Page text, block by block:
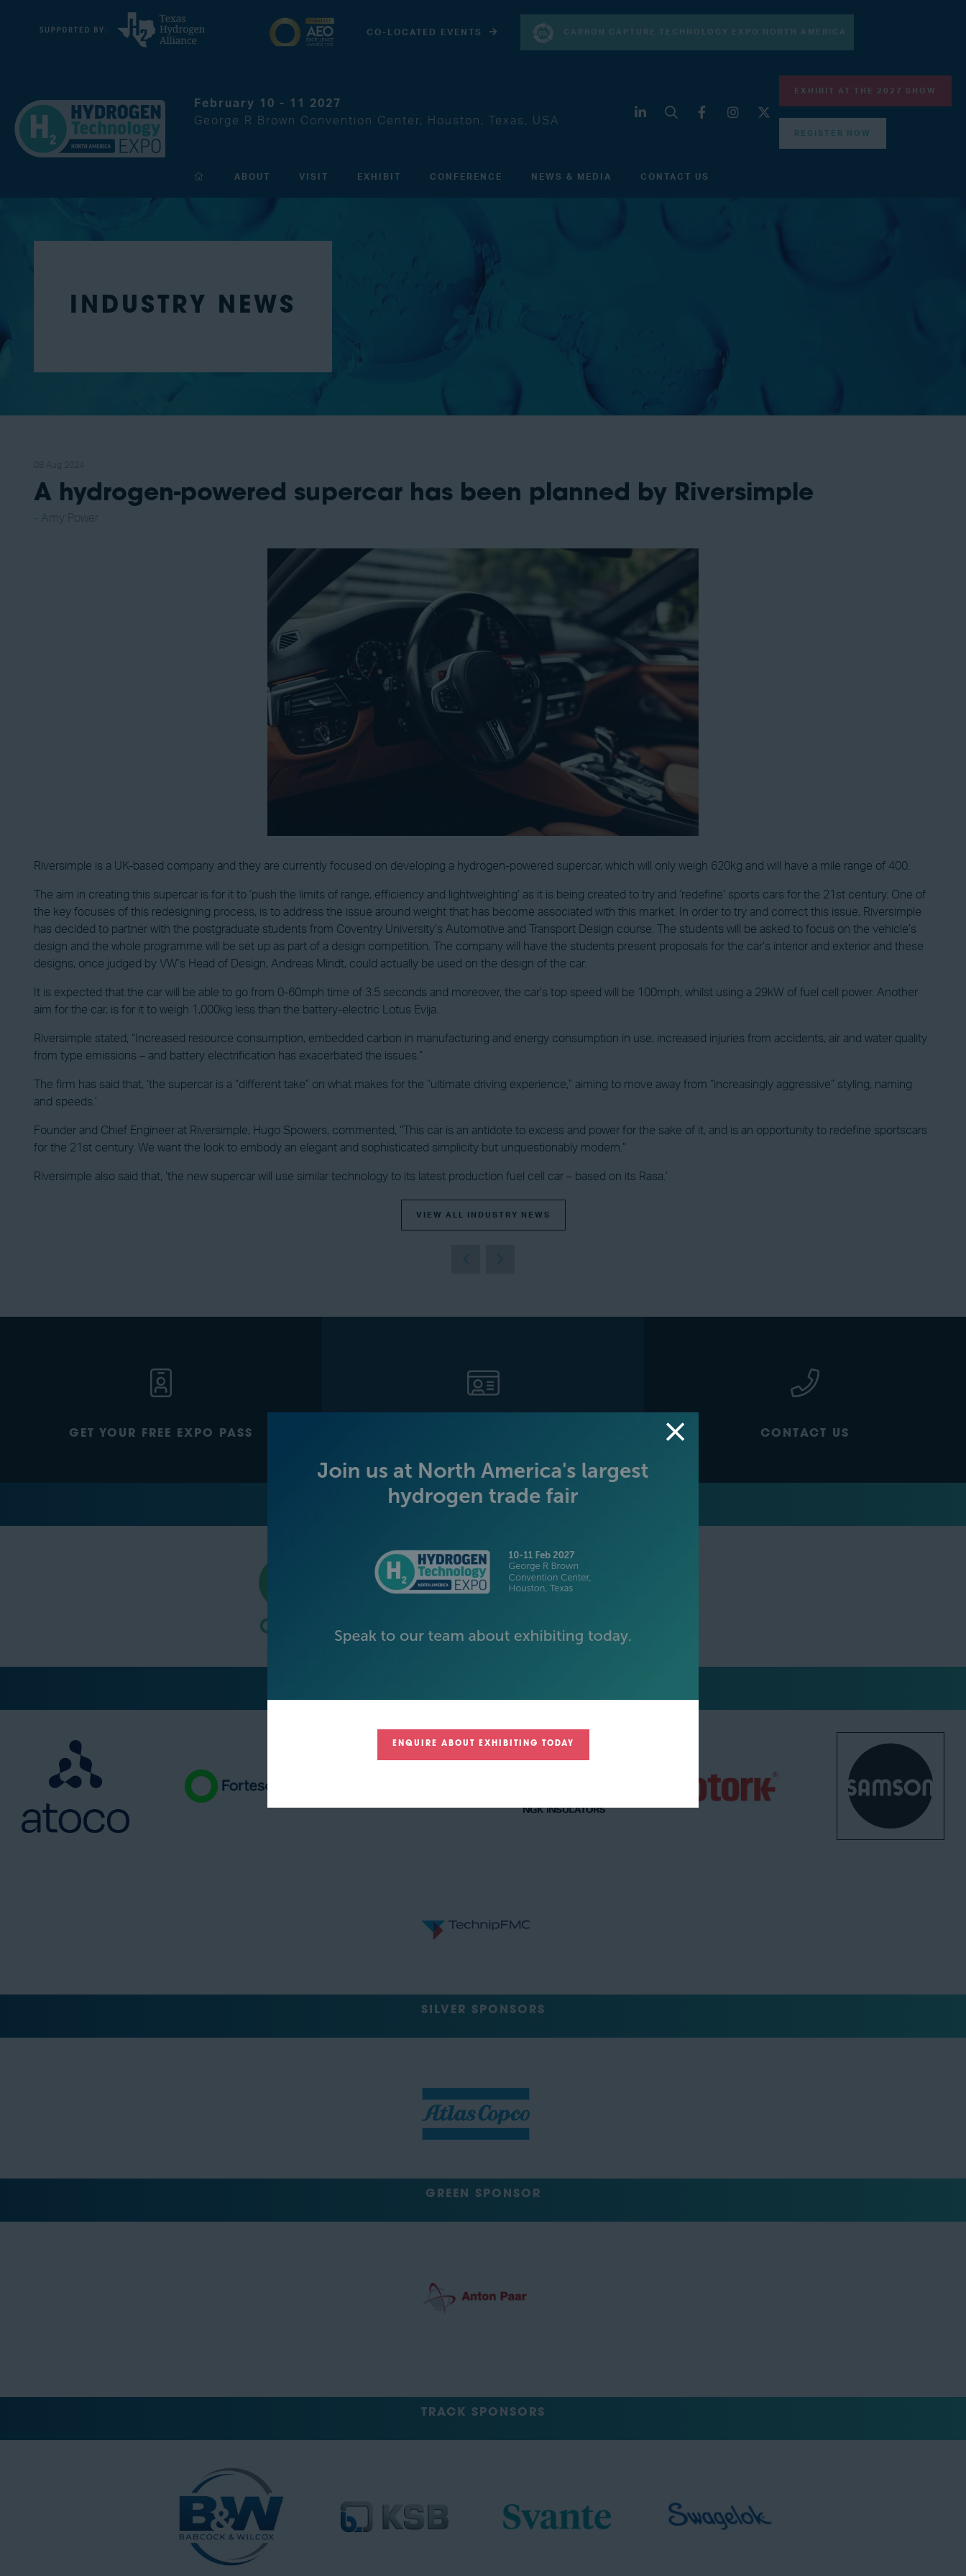
CO-LOCATED EVENTS CARBON CAPTURE TECHNOLOGY EXPO NORTH AMERICA
February 10 - 11 2027
George R Brown Convention Center, Houston, Texas, USA
EXHIBIT AT THE 2027 SHOW
REGISTER NOW
ABOUT VISIT EXHIBIT CONFERENCE NEWS & MEDIA CONTACT US
INDUSTRY NEWS
A hydrogen-powered supercar has been planned by Riversimple
Riversimple is a UK-based company and they are currently focused on developing a hydrogen-powered supercar, which will only weigh 620kg and will have a mile range of 400.
The aim in creating this supercar is for it to ‘push the limits of range, efficiency and lightweighting’ as it is being created to try and ‘redefine’ sports cars for the 21st century. One of
the key focuses of this redesigning process, is to address the issue around weight that has become associated with this market. In order to try and correct this issue, Riversimple
has decided to partner with the postgraduate students from Coventry University’s Automotive and Transport Design course. The students will be asked to focus on the vehicle’s
design and the whole programme will be set up as part of a design competition. The company will have the students present proposals for the car’s interior and exterior and these
designs, once judged by VW’s Head of Design, Andreas Mindt, could actually be used on the design of the car.
It is expected that the car will be able to go from 0-60mph time of 3.5 seconds and moreover, the car’s top speed will be 100mph, whilst using a 29kW of fuel cell power. Another
aim for the car, is for it to weigh 1,000kg less than the battery-electric Lotus Evija.
Riversimple stated, “Increased resource consumption, embedded carbon in manufacturing and energy consumption in use, increased injuries from accidents, air and water quality
from type emissions – and battery electrification has exacerbated the issues.”
The firm has said that, ‘the supercar is a “different take” on what makes for the “ultimate driving experience,” aiming to move away from “increasingly aggressive” styling, naming
and speeds.’
Founder and Chief Engineer at Riversimple, Hugo Spowers, commented, “This car is an antidote to excess and power for the sake of it, and is an opportunity to redefine sportscars
for the 21st century. We want the look to embody an elegant and sophisticated simplicity but unquestionably modern.”
Riversimple also said that, ‘the new supercar will use similar technology to its latest production fuel cell car – based on its Rasa.’
VIEW ALL INDUSTRY NEWS
GET YOUR FREE EXPO PASS CONTACT US
PLATINUM SPONSORS
SILVER SPONSORS
GREEN SPONSOR
TRACK SPONSORS
ENQUIRE ABOUT EXHIBITING TODAY